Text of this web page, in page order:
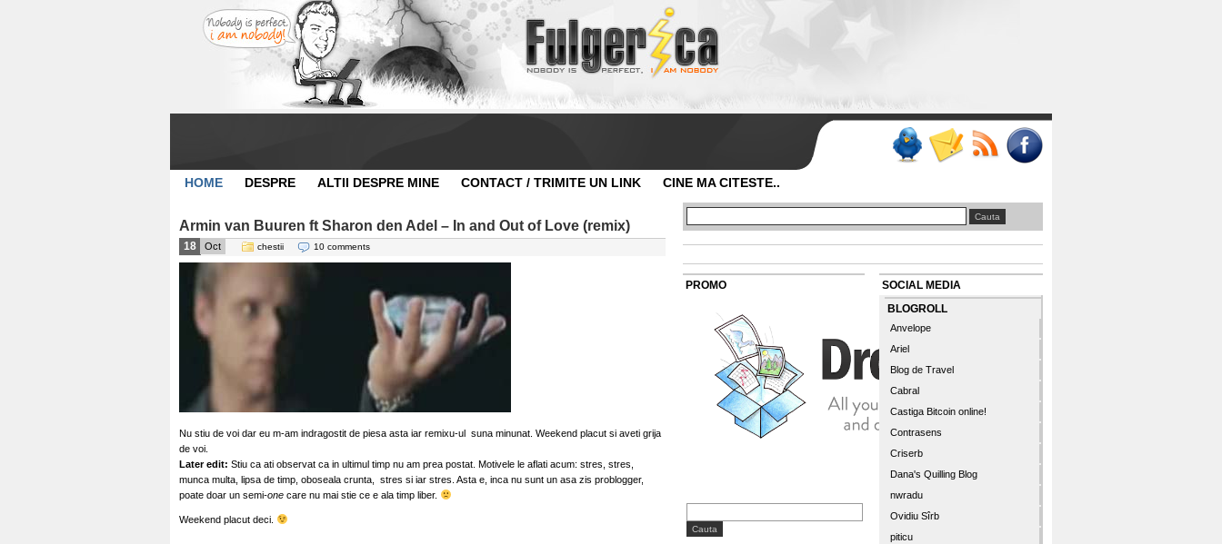
HOME DESPRE ALTII DESPRE MINE CONTACT / TRIMITE UN LINK CINE MA CITESTE..
Armin van Buuren ft Sharon den Adel – In and Out of Love (remix)
18 Oct chestii 10 comments
Nu stiu de voi dar eu m-am indragostit de piesa asta iar remixu-ul suna minunat. Weekend placut si aveti grija
de voi.
Later edit: Stiu ca ati observat ca in ultimul timp nu am prea postat. Motivele le aflati acum: stres, stres,
munca multa, lipsa de timp, oboseala crunta, stres si iar stres. Asta e, inca nu sunt un asa zis problogger,
poate doar un semi-one care nu mai stie ce e ala timp liber.
Weekend placut deci.
PROMO
SOCIAL MEDIA
BLOGROLL
Anvelope
Ariel
Blog de Travel
Cabral
Castiga Bitcoin online!
Contrasens
Criserb
Dana's Quilling Blog
nwradu
Ovidiu Sîrb
piticu